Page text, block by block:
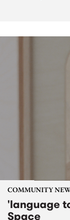
COMMUNITY
'language
Space